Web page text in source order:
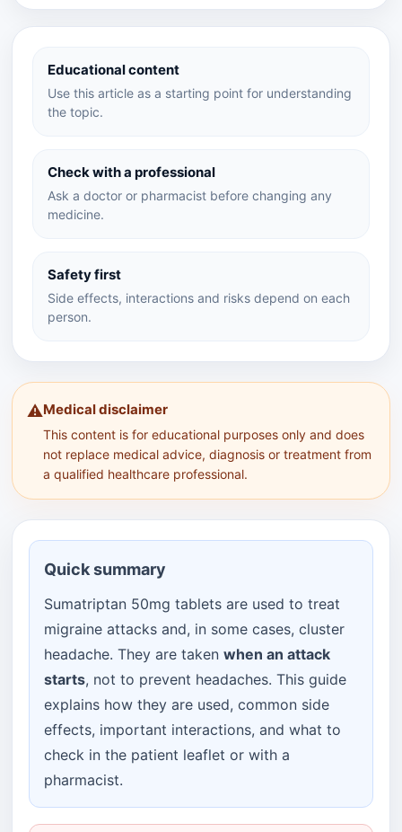
Educational content
Use this article as a starting point for understanding
the topic.
Check with a professional
Ask a doctor or pharmacist before changing any
medicine.
Safety first
Side effects, interactions and risks depend on each
person.
⚠️Medical disclaimer
This content is for educational purposes only and does
not replace medical advice, diagnosis or treatment from
a qualified healthcare professional.
Quick summary
Sumatriptan 50mg tablets are used to treat
migraine attacks and, in some cases, cluster
headache. They are taken when an attack
starts, not to prevent headaches. This guide
explains how they are used, common side
effects, important interactions, and what to
check in the patient leaflet or with a
pharmacist.